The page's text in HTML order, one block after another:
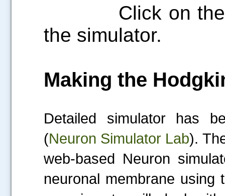
Click on the
the simulator.
Making the
Detailed simulator has
(Neuron Simulator Lab).
web-based Neuron
neuronal membrane using